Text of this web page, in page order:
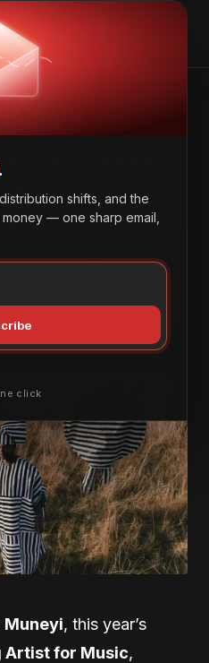
Venda’s Contested
Reclaims Venda’s Contested
Venda’
this year’s Standard Bank
the fractured history of
Shumela Venda.
Muneyi, this year’s
Artist for Music,
shifts, and the
— one sharp email,
click